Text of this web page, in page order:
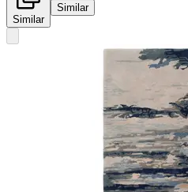
Similar
Similar